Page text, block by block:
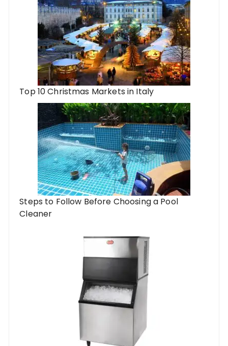
Top 10 Christmas Markets in Italy
Steps to Follow Before Choosing a Pool
Cleaner